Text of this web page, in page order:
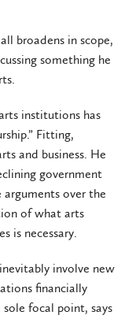
broadens in scope,
something he
institutions has
Fitting,
and business. He
government
arguments over the
of what arts
is necessary.
involve new
financially
focal point, says